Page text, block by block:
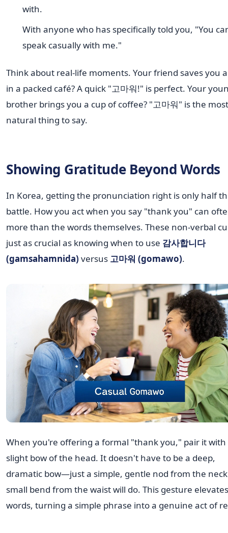
with.
With anyone who has specifically told you, "You
speak casually with me."
Think about real-life moments. Your friend saves you
in a packed café? A quick "고마워!" is perfect. Your
brother brings you a cup of coffee? "고마워" is the most
natural thing to say.
Showing Gratitude Beyond Words
In Korea, getting the pronunciation right is only half
battle. How you act when you say "thank you" can
more than the words themselves. These non-verbal
just as crucial as knowing when to use 감사합니다
(gamsahamnida) versus 고마워 (gomawo).
When you're offering a formal "thank you," pair it with
slight bow of the head. It doesn't have to be a deep,
dramatic bow—just a simple, gentle nod from the
small bend from the waist will do. This gesture
words, turning a simple phrase into a genuine act of